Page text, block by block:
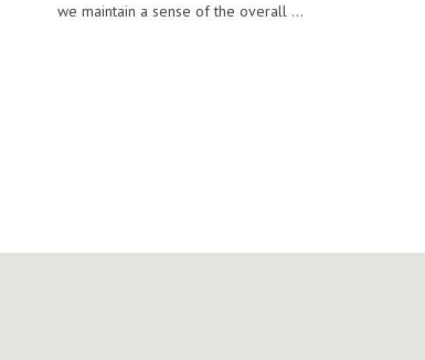
we maintain a sense of the overall ...